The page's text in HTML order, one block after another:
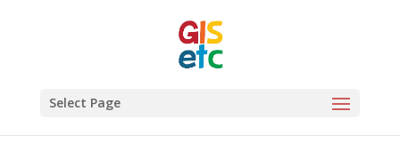
Select Page